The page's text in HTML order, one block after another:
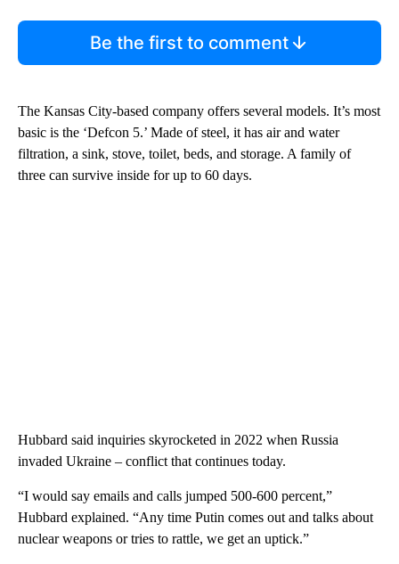
Be the first to comment
The Kansas City-based company offers several models. It’s most
basic is the ‘Defcon 5.’ Made of steel, it has air and water
filtration, a sink, stove, toilet, beds, and storage. A family of
three can survive inside for up to 60 days.
Hubbard said inquiries skyrocketed in 2022 when Russia
invaded Ukraine – conflict that continues today.
“I would say emails and calls jumped 500-600 percent,”
Hubbard explained. “Any time Putin comes out and talks about
nuclear weapons or tries to rattle, we get an uptick.”